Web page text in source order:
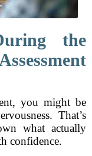
the
you might be
That’s
what actually
confidence.